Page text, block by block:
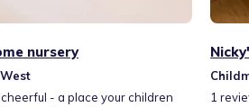
nursery
- a place your children
1